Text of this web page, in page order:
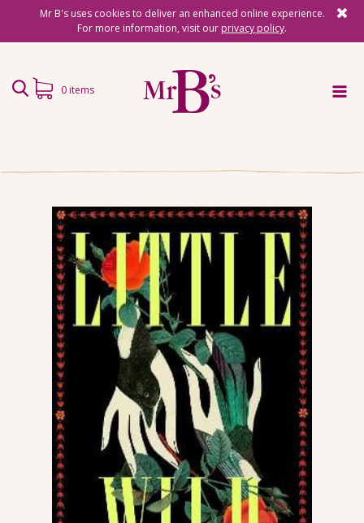
Mr B's uses cookies to deliver an enhanced online experience.
For more information, visit our privacy policy.
Surprise Reads
Reading Gifts
Book Lists
Events
About
Contact
0 items